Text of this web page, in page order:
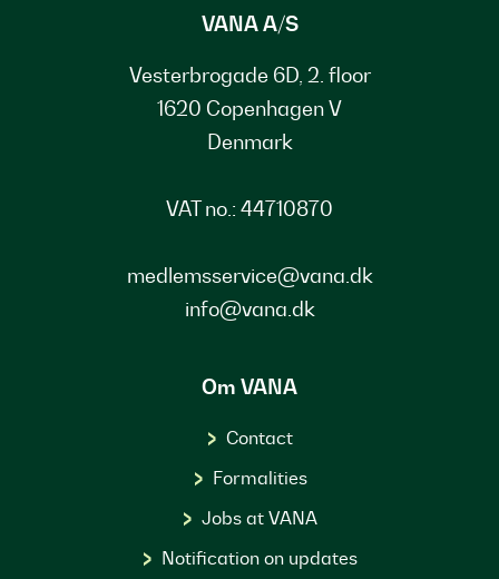
VANA A/S
Vesterbrogade 6D, 2. floor
1620 Copenhagen V
Denmark
VAT no.: 44710870
medlemsservice@vana.dk
info@vana.dk
Om VANA
Contact
Formalities
Jobs at VANA
Notification on updates